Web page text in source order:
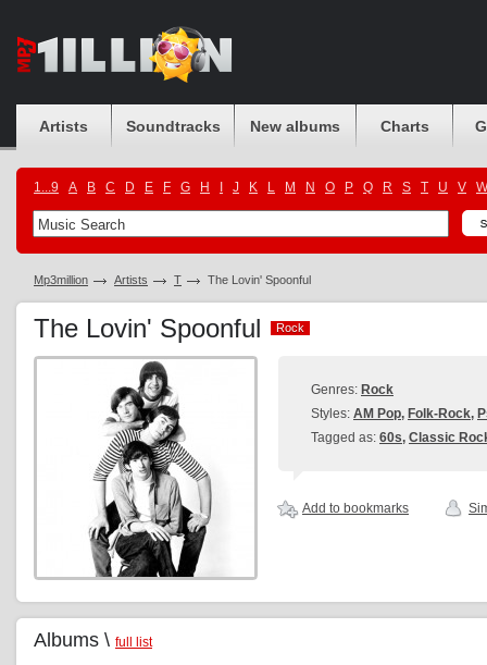
Artists Soundtracks New albums Charts
1...9 A B C D E F G H J K L M N O P Q R S T U V W
Mp3million Artists T The Lovin' Spoonful
The Lovin' Spoonful Rock
Rock
Genres: Rock
Styles: AM Pop, Folk-Rock,
Tagged as: 60s, Classic
Add to bookmarks
Albums \ full list